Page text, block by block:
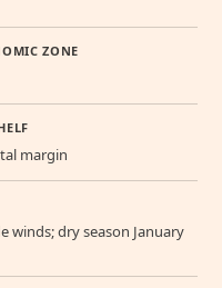
ZONE
margin
winds; dry season January